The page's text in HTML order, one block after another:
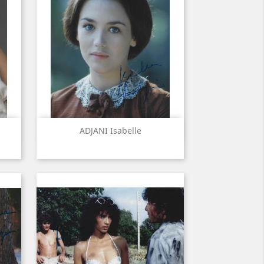
ADJANI Isabelle
Quick view